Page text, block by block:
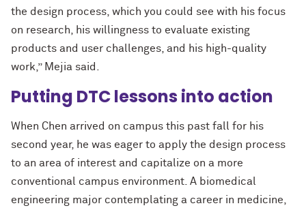
the design process, which you could see with his focus
on research, his willingness to evaluate existing
products and user challenges, and his high-quality
work,” Mejia said.
Putting DTC lessons into action
When Chen arrived on campus this past fall for his
second year, he was eager to apply the design process
to an area of interest and capitalize on a more
conventional campus environment. A biomedical
engineering major contemplating a career in medicine,